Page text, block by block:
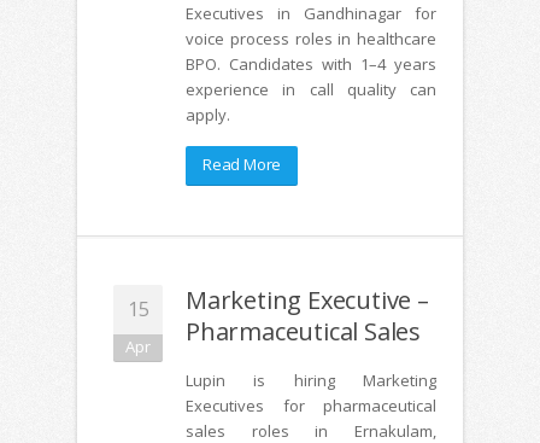
Executives in Gandhinagar for
voice process roles in healthcare
BPO. Candidates with 1–4 years
experience in call quality can
apply.
Read More
15
Apr
Marketing Executive –
Pharmaceutical Sales
Lupin is hiring Marketing
Executives for pharmaceutical
sales roles in Ernakulam,